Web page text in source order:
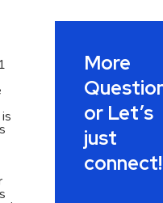
More
or Let’s
just
connect!